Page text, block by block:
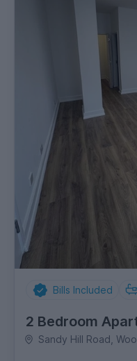
Bills Included
2 Bedroom
Sandy Hill Road,